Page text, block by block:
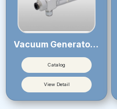
Vacuum Generator VM・VC
Catalog
View Detail